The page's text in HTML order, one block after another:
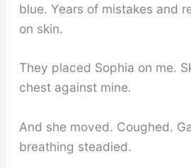
blue. Years of mistakes and
on skin.
They placed Sophia on me.
chest against mine.
And she moved. Coughed.
breathing steadied.